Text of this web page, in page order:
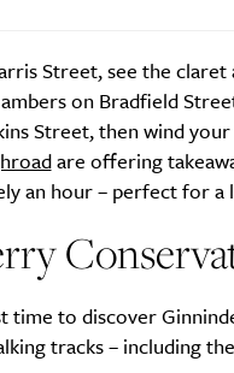
Street, see the claret
on Bradfield
Street, then wind
are offering
an hour – perfect for a
time to discover
tracks – including the
Sign Up